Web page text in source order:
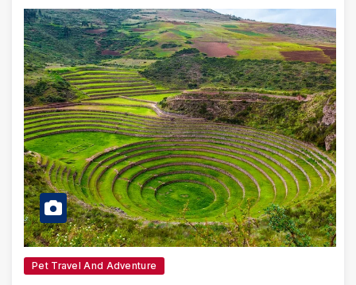
Pet Travel And Adventure